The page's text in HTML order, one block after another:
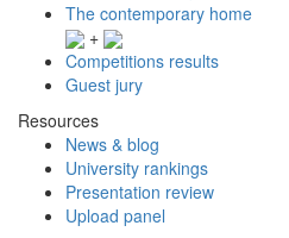
The contemporary home
+
Competitions results
Guest jury
Resources
News & blog
University rankings
Presentation review
Upload panel